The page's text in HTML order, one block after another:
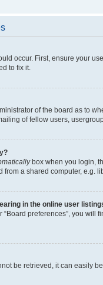
occur. First, ensure your
to fix it.
of the board as to
of fellow users,
box when you login,
a shared computer, e.g.
in the online user
preferences”, you will
be retrieved, it can easily